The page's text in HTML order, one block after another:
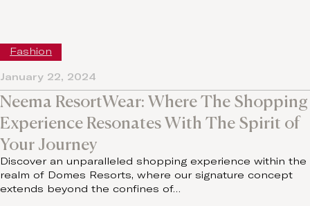
Neema ResortWear: Where The Shopping
Experience Resonates With The Spirit of
Your Journey
Discover an unparalleled shopping experience within the
realm of Domes Resorts, where our signature concept
extends beyond the confines of…
January 22, 2024
Fashion